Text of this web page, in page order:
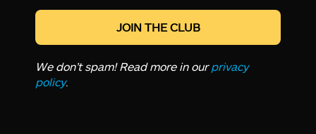
We don’t spam! Read more in ourprivacy
policy.